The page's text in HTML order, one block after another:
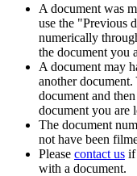
A document was
use the "Previous
numerically
the document you
A document may
another
document and
document you are
The document
not have been
Please contact us if
with a document.